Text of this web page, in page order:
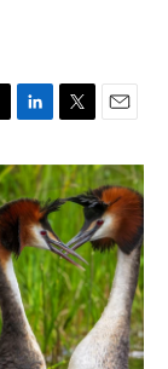
L
n
k
e
d
I
n
T
i
t
t
e
r
E
a
i
l